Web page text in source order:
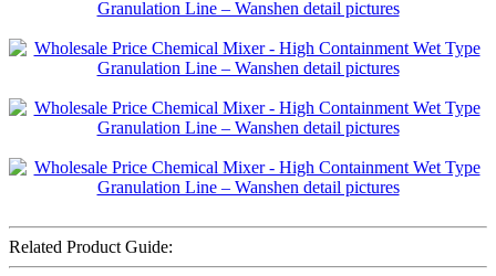
Related Product Guide: